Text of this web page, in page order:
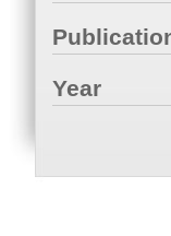
Year